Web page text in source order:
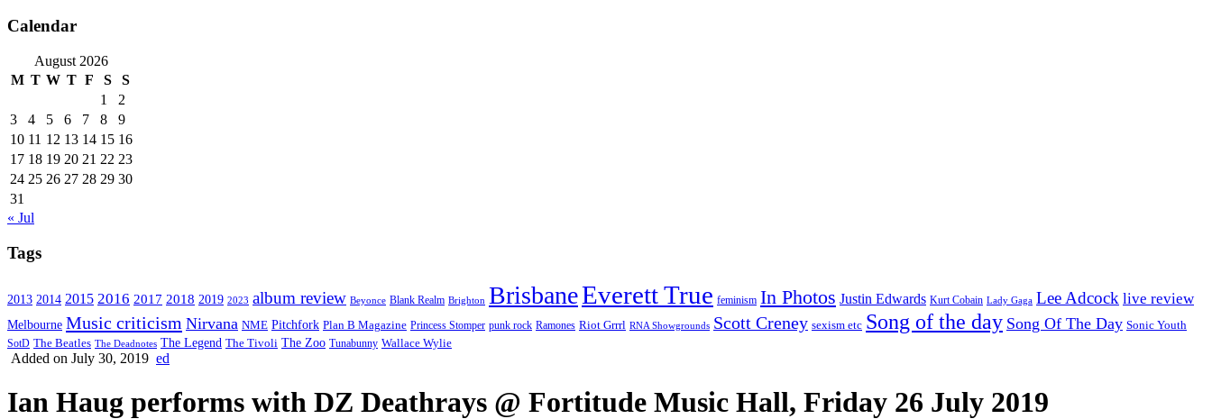
Calendar
August 2026
M T W T F S
S
1
2
3
4 5 6 7 8
9
10 11 12 13 14 15 16
17 18 19 20 21 22 23
24 25 26 27 28 29 30
31
« Jul
Tags
2013 2014 2015 2016 2017 2018 2019 2023 album review Beyonce Blank Realm Brighton BrisbaneEverett True feminism In Photos Justin Edwards Kurt Cobain Lady Gaga Lee Adcock live review
Melbourne Music criticism Nirvana NME Pitchfork Plan B Magazine Princess Stomper punk rock Ramones Riot Grrrl RNA Showgrounds Scott Creney sexism etc Song of the day Song Of The Day Sonic Youth
SotD The Beatles The Deadnotes The Legend The Tivoli The Zoo Tunabunny Wallace Wylie
Added on July 30, 2019 ed
Ian Haug performs with DZ Deathrays @ Fortitude Music Hall, Friday 26 July 2019